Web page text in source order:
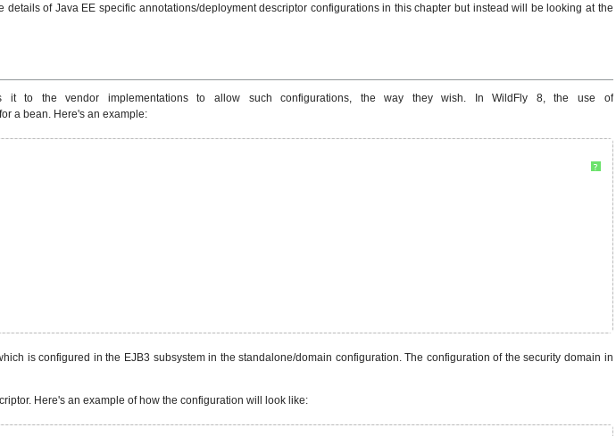
details of Java EE specific annotations/deployment descriptor configurations in this chapter but instead will be looking at the
to the vendor implementations to allow such configurations, the way they wish. In WildFly 8, the use of
a bean. Here's an example:
?
is configured in the EJB3 subsystem in the standalone/domain configuration. The configuration of the security domain in
Here's an example of how the configuration will look like: